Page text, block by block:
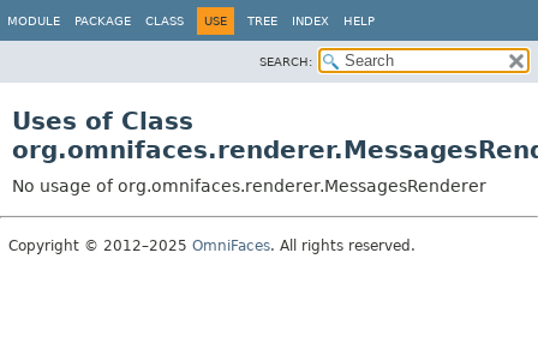
MODULE PACKAGE CLASS USE TREE INDEX HELP
SEARCH:
Uses of Class
No usage of org.omnifaces.renderer.MessagesRenderer
Copyright © 2012–2025 OmniFaces. All rights reserved.